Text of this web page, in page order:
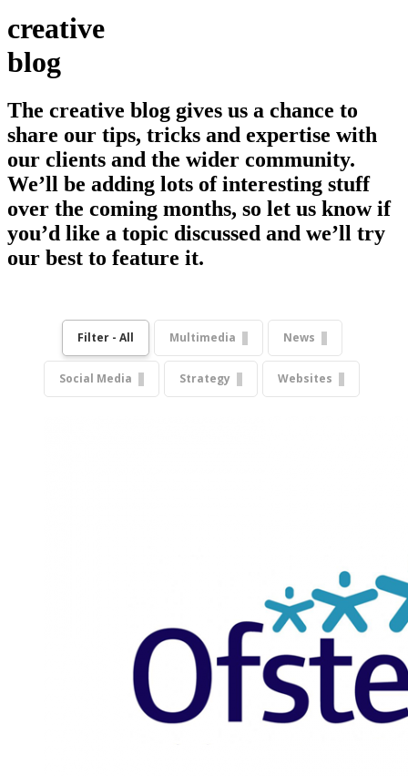
creative
blog
The creative blog gives us a chance to
share our tips, tricks and expertise with
our clients and the wider community.
We’ll be adding lots of interesting stuff
over the coming months, so let us know if
you’d like a topic discussed and we’ll try
our best to feature it.
Filter - All Multimedia News
Social Media Strategy Websites